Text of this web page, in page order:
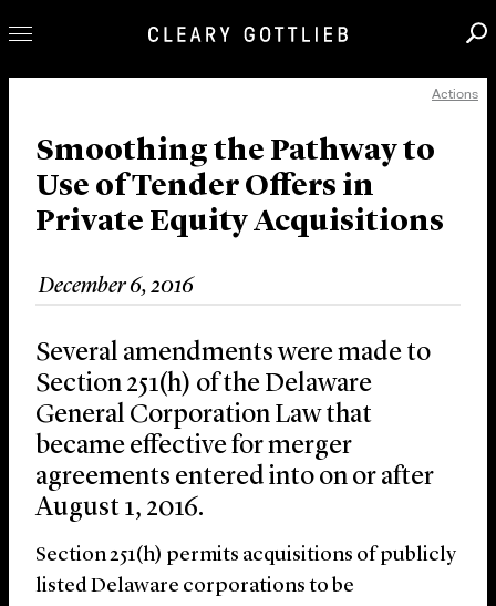
Our Practice
Innovation
Careers
News & Insights
About Us
Locations
Actions
Smoothing the Pathway to
Use of Tender Offers in
Private Equity Acquisitions
December 6, 2016
Several amendments were made to
Section 251(h) of the Delaware
General Corporation Law that
became effective for merger
agreements entered into on or after
August 1, 2016.
Section 251(h) permits acquisitions of publicly
listed Delaware corporations to be